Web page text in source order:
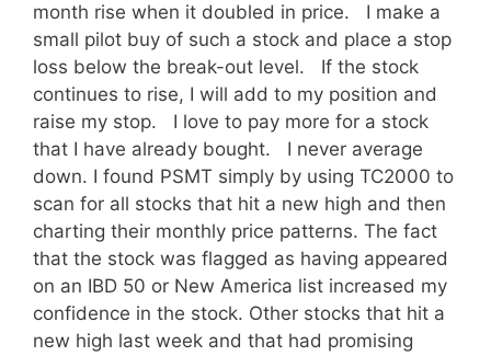
month rise when it doubled in price. I make a
small pilot buy of such a stock and place a stop
loss below the break-out level. If the stock
continues to rise, I will add to my position and
raise my stop. I love to pay more for a stock
that I have already bought. I never average
down. I found PSMT simply by using TC2000 to
scan for all stocks that hit a new high and then
charting their monthly price patterns. The fact
that the stock was flagged as having appeared
on an IBD 50 or New America list increased my
confidence in the stock. Other stocks that hit a
new high last week and that had promising